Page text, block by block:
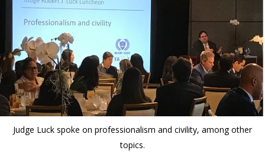
Judge Luck spoke on professionalism and civility, among other
topics.